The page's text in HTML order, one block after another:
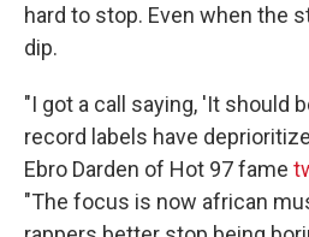
hard to stop. Even when the
dip.
"I got a call saying, 'It should
record labels have
Ebro Darden of Hot 97 fame
"The focus is now african